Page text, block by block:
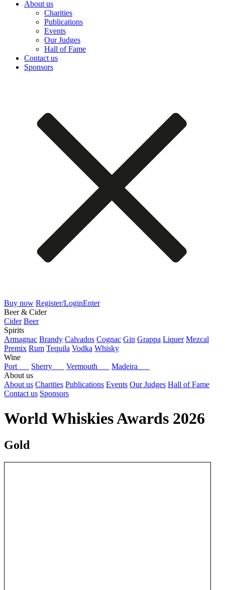
About us
Charities
Publications
Events
Our Judges
Hall of Fame
Contact us
Sponsors
Buy now Register/LoginEnter
Beer & Cider
Cider Beer
Spirits
Armagnac Brandy Calvados Cognac Gin Grappa Liquer Mezcal
Premix Rum Tequila Vodka Whisky
Wine
Port
Sherry Vermouth
Madeira
About us
About us Charities Publications Events Our Judges Hall of Fame
Contact us Sponsors
World Whiskies Awards 2026
Gold